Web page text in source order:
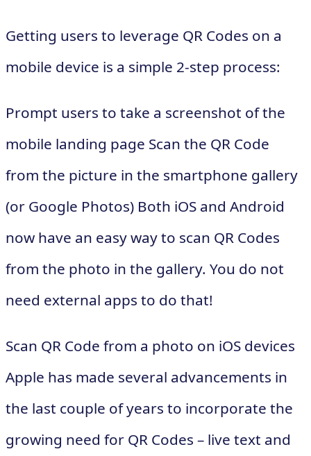
Getting users to leverage QR Codes on a
mobile device is a simple 2-step process:
Prompt users to take a screenshot of the
mobile landing page Scan the QR Code
from the picture in the smartphone gallery
(or Google Photos) Both iOS and Android
now have an easy way to scan QR Codes
from the photo in the gallery. You do not
need external apps to do that!
Scan QR Code from a photo on iOS devices
Apple has made several advancements in
the last couple of years to incorporate the
growing need for QR Codes – live text and